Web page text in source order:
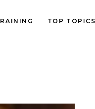
TOP TOPICS